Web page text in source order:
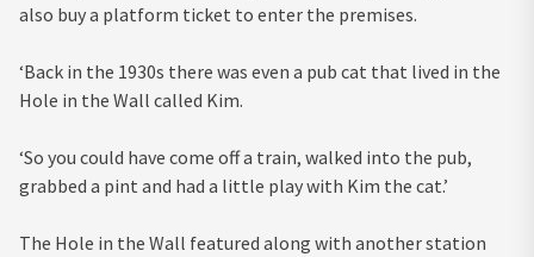
also buy a platform ticket to enter the premises.
‘Back in the 1930s there was even a pub cat that lived in the
Hole in the Wall called Kim.
‘So you could have come off a train, walked into the pub,
grabbed a pint and had a little play with Kim the cat.’
The Hole in the Wall featured along with another station